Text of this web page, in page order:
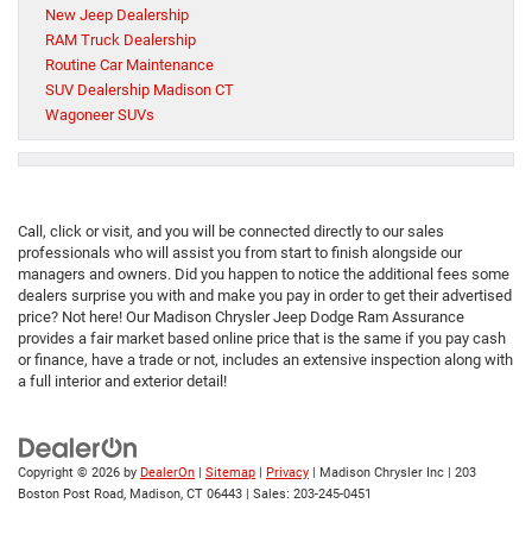
New Jeep Dealership
RAM Truck Dealership
Routine Car Maintenance
SUV Dealership Madison CT
Wagoneer SUVs
Call, click or visit, and you will be connected directly to our sales
professionals who will assist you from start to finish alongside our
managers and owners. Did you happen to notice the additional fees some
dealers surprise you with and make you pay in order to get their advertised
price? Not here! Our Madison Chrysler Jeep Dodge Ram Assurance
provides a fair market based online price that is the same if you pay cash
or finance, have a trade or not, includes an extensive inspection along with
a full interior and exterior detail!
Copyright © 2026 by DealerOn | Sitemap | Privacy | Madison Chrysler Inc | 203
Boston Post Road, Madison, CT 06443 | Sales: 203-245-0451